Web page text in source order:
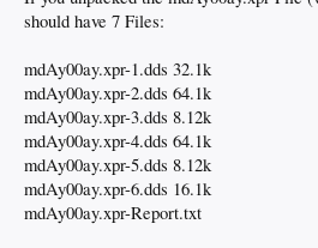
should have 7 Files:
mdAy00ay.xpr-1.dds 32.1k
mdAy00ay.xpr-2.dds 64.1k
mdAy00ay.xpr-3.dds 8.12k
mdAy00ay.xpr-4.dds 64.1k
mdAy00ay.xpr-5.dds 8.12k
mdAy00ay.xpr-6.dds 16.1k
mdAy00ay.xpr-Report.txt